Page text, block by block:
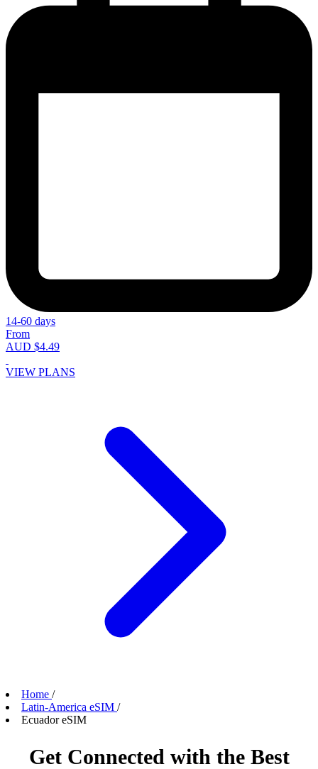
14-60 days
From
AUD $4.49
VIEW PLANS
Home /
Latin-America eSIM /
Ecuador eSIM
Get Connected with the Best